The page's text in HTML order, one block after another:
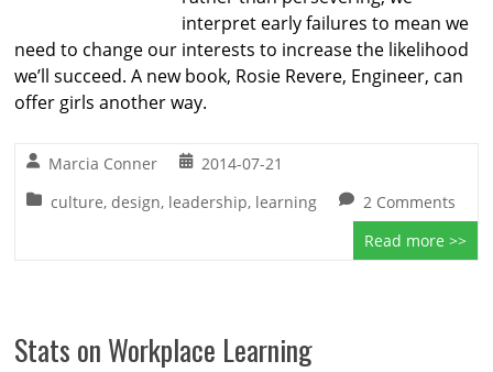
interpret early failures to mean we
need to change our interests to increase the likelihood
we’ll succeed. A new book, Rosie Revere, Engineer, can
offer girls another way.
Marcia Conner
2014-07-21
culture,design, leadership, learning
2 Comments
Read more >>
Stats on Workplace Learning